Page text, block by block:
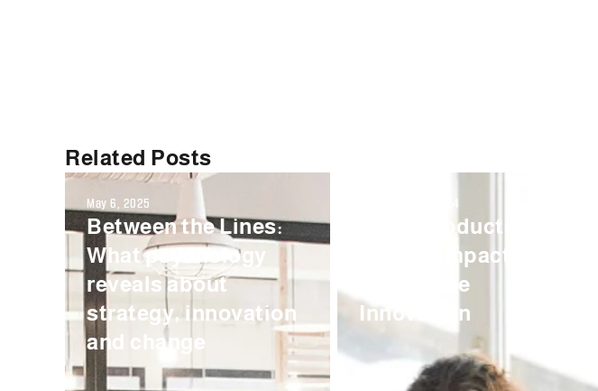
Related Posts
May 6, 2025
Between the Lines:
What psychology
reveals about
strategy, innovation
and change
September 12, 2024
False Productivity
And Its Impact On
Workplace
Innovation